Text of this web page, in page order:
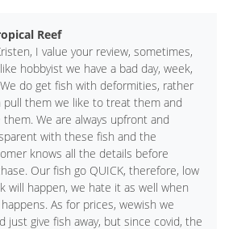
Reef
I value your review, sometimes,
hobbyist we have a bad day, week,
do get fish with deformities, rather
pull them we like to treat them and
them. We are always upfront and
with these fish and the
knows all the details before
Our fish go QUICK, therefore, low
will happen, we hate it as well when
As for prices, wewish we
just give fish away, but since covid, the